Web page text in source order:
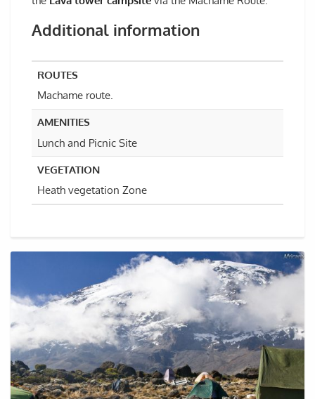
Additional information
ROUTES
Machame route.
AMENITIES
Lunch and Picnic Site
VEGETATION
Heath vegetation Zone